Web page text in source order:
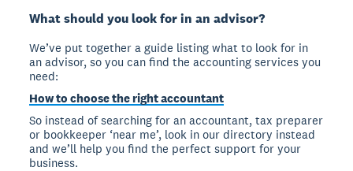
What should you look for in an advisor?
We’ve put together a guide listing what to look for in
an advisor, so you can find the accounting services you
need:
How to choose the right accountant
So instead of searching for an accountant, tax preparer
or bookkeeper ‘near me’, look in our directory instead
and we’ll help you find the perfect support for your
business.